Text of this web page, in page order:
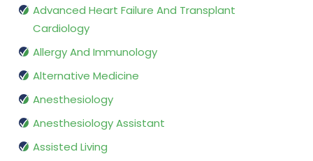
Advanced Heart Failure And Transplant
Cardiology
Allergy And Immunology
Alternative Medicine
Anesthesiology
Anesthesiology Assistant
Assisted Living